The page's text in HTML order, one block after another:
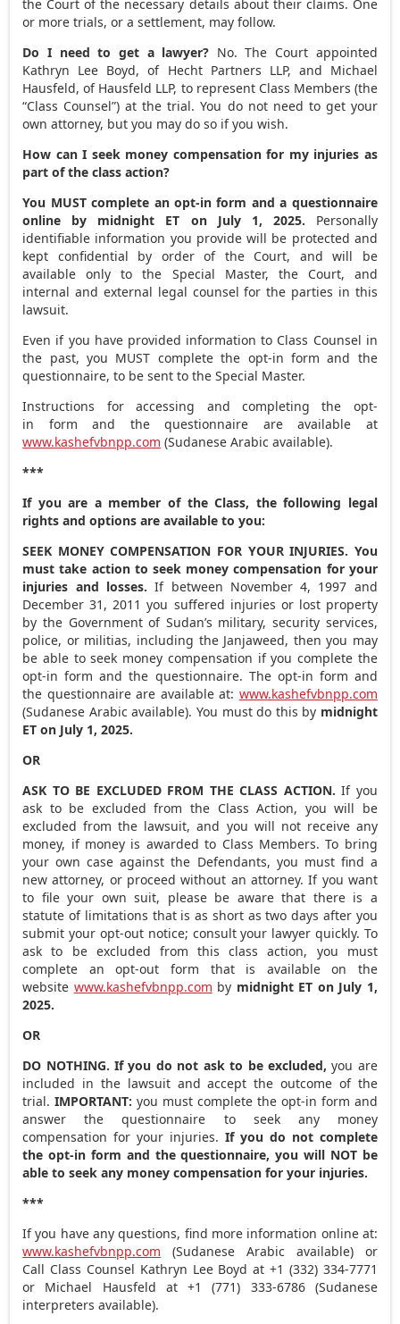
the Court of the necessary details about their claims. One
or more trials, or a settlement, may follow.
Do I need to get a lawyer? No. The Court appointed
Kathryn Lee Boyd, of Hecht Partners LLP, and Michael
Hausfeld, of Hausfeld LLP, to represent Class Members (the
“Class Counsel”) at the trial. You do not need to get your
own attorney, but you may do so if you wish.
How can I seek money compensation for my injuries as
part of the class action?
You MUST complete an opt-in form and a questionnaire
online by midnight ET on July 1, 2025. Personally
identifiable information you provide will be protected and
kept confidential by order of the Court, and will be
available only to the Special Master, the Court, and
internal and external legal counsel for the parties in this
lawsuit.
Even if you have provided information to Class Counsel in
the past, you MUST complete the opt-in form and the
questionnaire, to be sent to the Special Master.
Instructions for accessing and completing the opt-
in form and the questionnaire are available at
www.kashefvbnpp.com (Sudanese Arabic available).
***
If you are a member of the Class, the following legal
rights and options are available to you:
SEEK MONEY COMPENSATION FOR YOUR INJURIES. You
must take action to seek money compensation for your
injuries and losses. If between November 4, 1997 and
December 31, 2011 you suffered injuries or lost property
by the Government of Sudan’s military, security services,
police, or militias, including the Janjaweed, then you may
be able to seek money compensation if you complete the
opt-in form and the questionnaire. The opt-in form and
the questionnaire are available at: www.kashefvbnpp.com
(Sudanese Arabic available). You must do this by midnight
ET on July 1, 2025.
OR
ASK TO BE EXCLUDED FROM THE CLASS ACTION. If you
ask to be excluded from the Class Action, you will be
excluded from the lawsuit, and you will not receive any
money, if money is awarded to Class Members. To bring
your own case against the Defendants, you must find a
new attorney, or proceed without an attorney. If you want
to file your own suit, please be aware that there is a
statute of limitations that is as short as two days after you
submit your opt-out notice; consult your lawyer quickly. To
ask to be excluded from this class action, you must
complete an opt-out form that is available on the
website www.kashefvbnpp.com by midnight ET on July 1,
2025.
OR
DO NOTHING. If you do not ask to be excluded, you are
included in the lawsuit and accept the outcome of the
trial.IMPORTANT: you must complete the opt-in form and
answer the questionnaire to seek any money
compensation for your injuries. If you do not complete
the opt-in form and the questionnaire, you will NOT be
able to seek any money compensation for your injuries.
***
If you have any questions, find more information online at:
www.kashefvbnpp.com (Sudanese Arabic available) or
Call Class Counsel Kathryn Lee Boyd at +1 (332) 334-7771
or Michael Hausfeld at +1 (771) 333-6786 (Sudanese
interpreters available).